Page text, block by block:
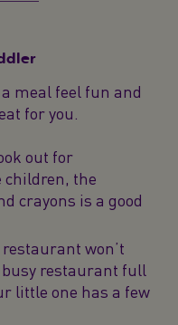
meal feel fun and
for you.
out for
children, the
crayons is a good
won’t
busy restaurant full
little one has a few